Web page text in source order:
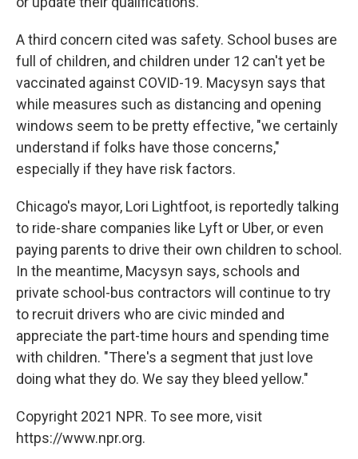
A third concern cited was safety. School buses are
full of children, and children under 12 can't yet be
vaccinated against COVID-19. Macysyn says that
while measures such as distancing and opening
windows seem to be pretty effective, "we certainly
understand if folks have those concerns,"
especially if they have risk factors.
Chicago's mayor, Lori Lightfoot, is reportedly talking
to ride-share companies like Lyft or Uber, or even
paying parents to drive their own children to school.
In the meantime, Macysyn says, schools and
private school-bus contractors will continue to try
to recruit drivers who are civic minded and
appreciate the part-time hours and spending time
with children. "There's a segment that just love
doing what they do. We say they bleed yellow."
Copyright 2021 NPR. To see more, visit
https://www.npr.org.